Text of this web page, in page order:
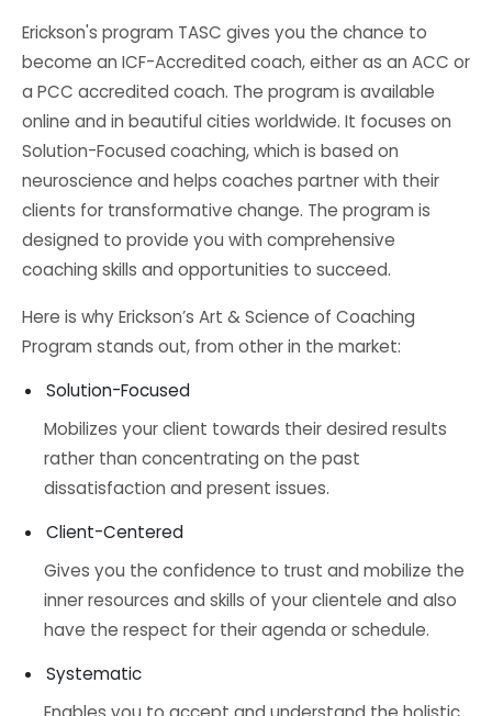
Erickson's program TASC gives you the chance to
become an ICF-Accredited coach, either as an ACC or
a PCC accredited coach. The program is available
online and in beautiful cities worldwide. It focuses on
Solution-Focused coaching, which is based on
neuroscience and helps coaches partner with their
clients for transformative change. The program is
designed to provide you with comprehensive
coaching skills and opportunities to succeed.
Here is why Erickson’s Art & Science of Coaching
Program stands out, from other in the market:
Solution-Focused
Mobilizes your client towards their desired results
rather than concentrating on the past
dissatisfaction and present issues.
Client-Centered
Gives you the confidence to trust and mobilize the
inner resources and skills of your clientele and also
have the respect for their agenda or schedule.
Systematic